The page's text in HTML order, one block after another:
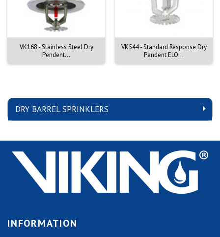
DRY BARREL SPRINKLERS
VK168 - Stainless Steel Dry
Pendent...
VK544 - Standard Response Dry
Pendent ELO...
INFORMATION